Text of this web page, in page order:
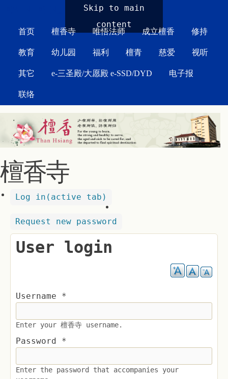
Skip to main
content
首页 檀香寺 唯悟法师 成立檀香 修持
教育 幼儿园 福利 檀青 慈爱 视听
其它 e-三圣殿/大愿殿 e-SSD/DYD 电子报
联络
檀香寺
Log in (active tab)
Request new password
User login
Username *
Enter your 檀香寺 username.
Password *
Enter the password that accompanies your